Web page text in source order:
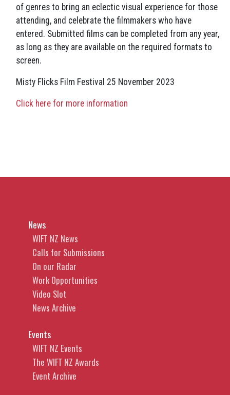
of genres to bring an eclectic visual experience for those
attending, and celebrate the filmmakers who have
entered. Submitted films can be completed from any year,
as long as they are available on the required formats to
screen.
Misty Flicks Film Festival 25 November 2023
Click here for more information
News
WIFT NZ News
Calls for Submissions
On our Radar
Work Opportunities
Video Slot
News Archive
Events
WIFT NZ Events
The WIFT NZ Awards
Event Archive